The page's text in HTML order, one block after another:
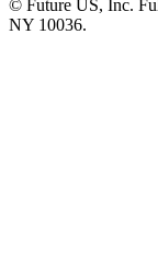
© Future US, Inc.
NY 10036.